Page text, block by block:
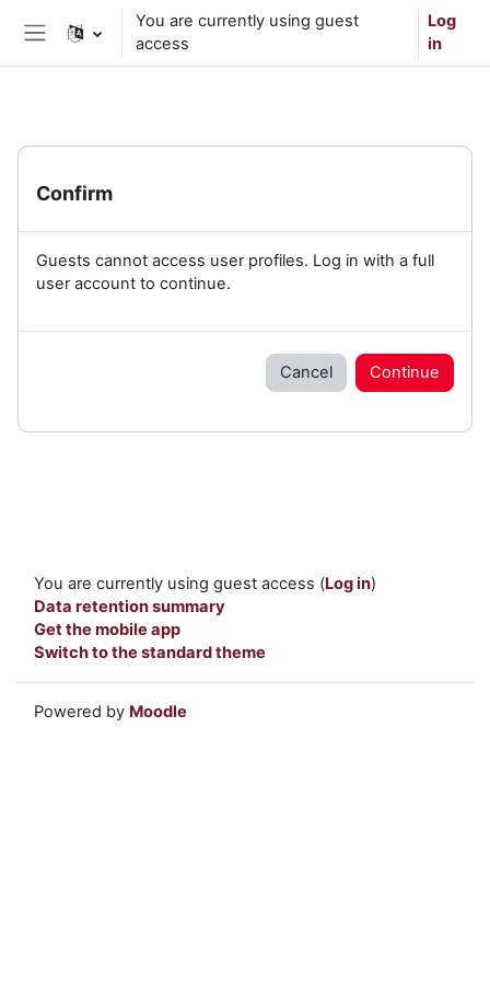
Skip to main content
Side panel
You are currently using guest
access
Log
in
Confirm
Guests cannot access user profiles. Log in with a full
user account to continue.
Cancel Continue
You are currently using guest access (Log in)
Data retention summary
Get the mobile app
Switch to the standard theme
Powered by Moodle